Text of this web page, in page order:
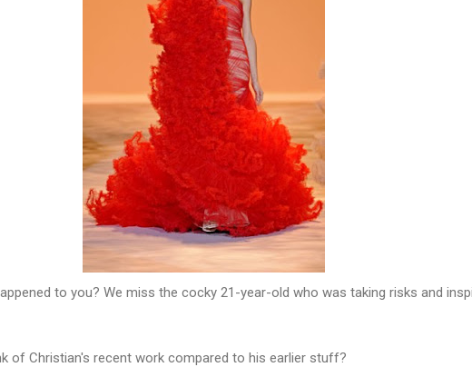
to you? We miss the cocky 21-year-old who was taking risks and
of Christian's recent work compared to his earlier stuff?